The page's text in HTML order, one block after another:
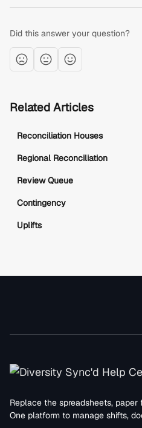
Did this answer your question?
Related Articles
Reconciliation Houses
Regional Reconciliation
Review Queue
Contingency
Uplifts
Replace the spreadsheets,
One platform to manage shifts,